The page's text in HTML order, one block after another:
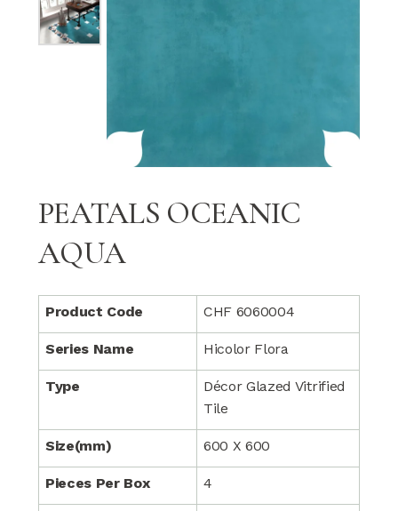
PEATALS OCEANIC
AQUA
Product Code CHF 6060004
Series Name Hicolor Flora
Type
Décor Glazed Vitrified
Tile
Size(mm) 600 X 600
Pieces Per Box 4